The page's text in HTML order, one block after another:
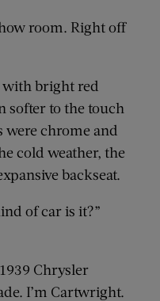
room. Right off
with bright red
softer to the touch
were chrome and
cold weather, the
backseat.
of car is it?”
Chrysler
I’m Cartwright.